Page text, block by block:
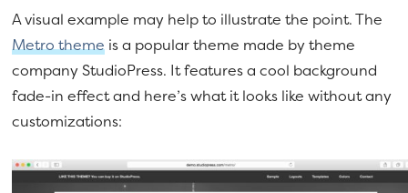
A visual example may help to illustrate the point. The
Metro theme is a popular theme made by theme
company StudioPress. It features a cool background
fade-in effect and here’s what it looks like without any
customizations: